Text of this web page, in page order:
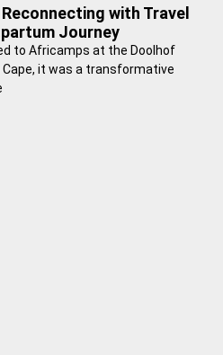
with Travel
Journey
to Africamps at the Doolhof
it was a transformative